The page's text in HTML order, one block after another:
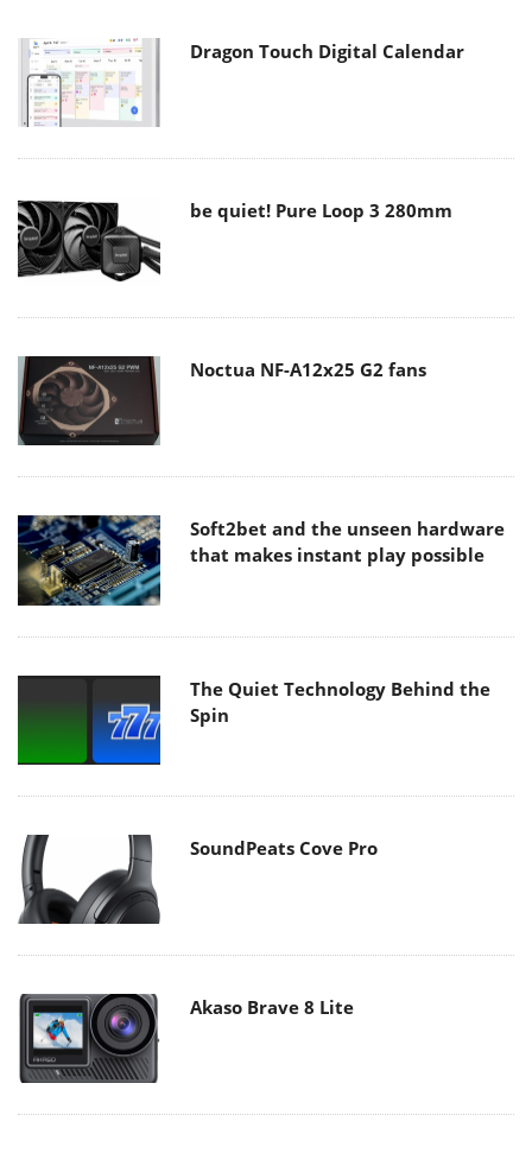
Dragon Touch Digital Calendar
be quiet! Pure Loop 3 280mm
Noctua NF-A12x25 G2 fans
Soft2bet and the unseen hardware
that makes instant play possible
The Quiet Technology Behind the
Spin
SoundPeats Cove Pro
Akaso Brave 8 Lite